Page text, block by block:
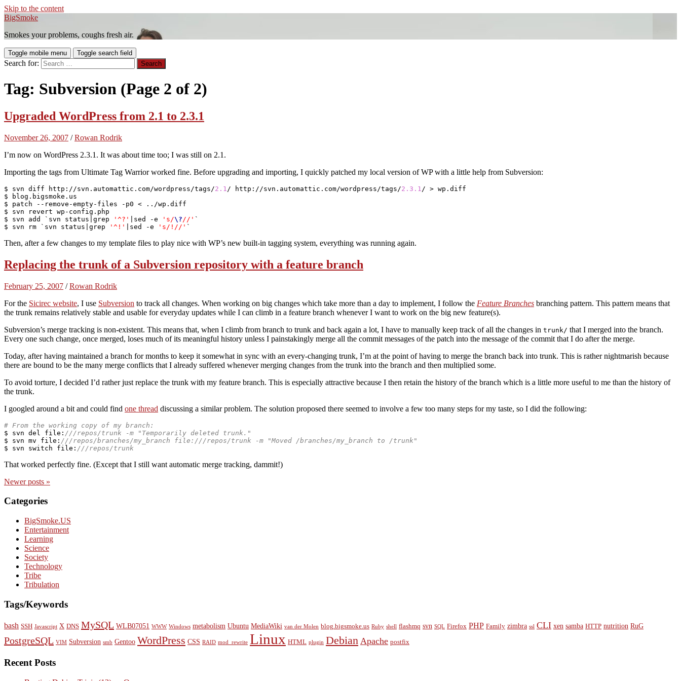
Skip to the content
BigSmoke
Smokes your problems, coughs fresh air.
Toggle mobile menu Toggle search field
Search for:
Tag: Subversion (Page 2 of 2)
Upgraded WordPress from 2.1 to 2.3.1
November 26, 2007 /Rowan Rodrik
I’m now on WordPress 2.3.1. It was about time too; I was still on 2.1.
Importing the tags from Ultimate Tag Warrior worked fine. Before upgrading and importing, I quickly patched my local version of WP with a little help from Subversion:
$ svn diff http://svn.automattic.com/wordpress/tags/2.1 / http://svn.automattic.com/wordpress/tags/2.3 .1 / > wp.diff
$ blog.bigsmoke.us
$ patch --remove-empty-files -p0 < ../wp.diff
$ svn revert wp-config.php
$ svn add `svn status|grep
'^?' |sed -e 's/\? //' `
$ svn rm `svn status|grep
'^!' |sed -e 's/!//' `
Then, after a few changes to my template files to play nice with WP’s new built-in tagging system, everything was running again.
Replacing the trunk of a Subversion repository with a feature branch
February 25, 2007 /Rowan Rodrik
For the Sicirec website, I use Subversion to track all changes. When working on big changes which take more than a day to implement, I follow the Feature Branches branching pattern. This pattern means that
the trunk remains relatively stable and usable for everyday updates while I can climb in a feature branch whenever I want to work on the big new feature(s).
Subversion’s merge tracking is non-existent. This means that, when I climb from branch to trunk and back again a lot, I have to manually keep track of all the changes in trunk/ that I merged into the branch.
Every one such change, once merged, loses much of its meaningful history unless I painstakingly merge all the commit messages of the patch into the message of the commit that I do after the merge.
Today, after having maintained a branch for months to keep it somewhat in sync with an every-changing trunk, I’m at the point of having to merge the branch back into trunk. This is rather nightmarish because
there are bound to be the many merge conflicts that I already suffered whenever merging changes from the trunk into the branch and then multiplied some.
To avoid torture, I decided I’d rather just replace the trunk with my feature branch. This is especially attractive because I then retain the history of the branch which is a little more useful to me than the history of
the trunk.
I googled around a bit and could find one thread discussing a similar problem. The solution proposed there seemed to involve a few too many steps for my taste, so I did the following:
# From the working copy of my branch:
$ svn del file : ///repos/trunk -m "Temporarily deleted trunk."
$ svn mv file : ///repos/branches/my_branch file:///repos/trunk -m "Moved /branches/my_branch to /trunk"
$ svn switch file : ///repos/trunk
That worked perfectly fine. (Except that I still want automatic merge tracking, dammit!)
Newerposts »
Categories
BigSmoke.US
Entertainment
Learning
Science
Society
Technology
Tribe
Tribulation
Tags/Keywords
bash SSH Javascript X DNS MySQL WLB07051 WWW Windows metabolism Ubuntu MediaWiki van der Molen blog.bigsmoke.us Ruby shell flashmq svn SQL Firefox PHP Family zimbra ssl CLI xen samba HTTP nutrition RuG
PostgreSQL VIM Subversion smb Gentoo WordPress CSS RAID mod_rewrite Linux HTML plugin Debian Apache postfix
Recent Posts